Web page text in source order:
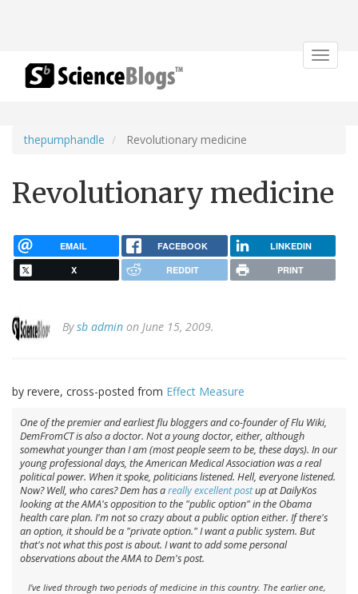
Toggle
thepumphandle Revolutionary medicine
Revolutionary medicine
EMAIL FACEBOOK LINKEDIN
X REDDIT PRINT
Bysb admin on June 15, 2009.
by revere, cross-posted from Effect Measure
One of the premier and earliest flu bloggers and co-founder of Flu Wiki,
DemFromCT is also a doctor. Not a young doctor, either, although
somewhat younger than I am (most people seem to be, these days). In our
young professional days, the American Medical Association was a real
political power. When it spoke, politicians listened. Hell, everyone listened.
Now? Well, who cares? Dem has areally excellent postup at DailyKos
looking at the AMA's opposition to the "public option" in the Obama
health care plan. I'm not so crazy about a public option either. If there's
an option, it should be a "private option." I want a publicsystem. But
that's not what this post is about. I want to add some personal
observations about the AMA to Dem's post.
I've lived through two periods of medicine in this country. The earlier one,